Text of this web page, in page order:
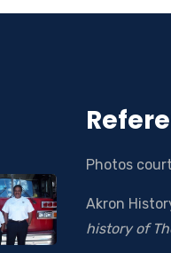
Photos
Akron
history of